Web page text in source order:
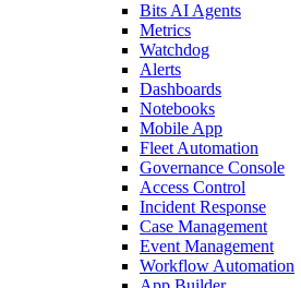
Bits AI Agents
Metrics
Watchdog
Alerts
Dashboards
Notebooks
Mobile App
Fleet Automation
Governance Console
Access Control
Incident Response
Case Management
Event Management
Workflow Automation